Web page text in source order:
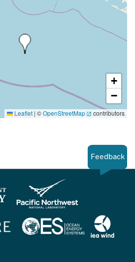
+
−
Leaflet | ©OpenStreetMap contributors
Feedback